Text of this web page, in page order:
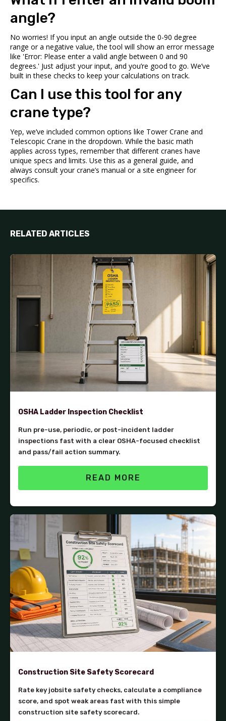
angle?
No worries! If you input an angle outside the 0-90 degree
range or a negative value, the tool will show an error message
like 'Error: Please enter a valid angle between 0 and 90
degrees.' Just adjust your input, and you’re good to go. We’ve
built in these checks to keep your calculations on track.
Can I use this tool for any
crane type?
Yep, we’ve included common options like Tower Crane and
Telescopic Crane in the dropdown. While the basic math
applies across types, remember that different cranes have
unique specs and limits. Use this as a general guide, and
always consult your crane’s manual or a site engineer for
specifics.
RELATED ARTICLES
OSHA Ladder Inspection Checklist
Run pre-use, periodic, or post-incident ladder
inspections fast with a clear OSHA-focused checklist
and pass/fail action summary.
READ MORE
Construction Site Safety Scorecard
Rate key jobsite safety checks, calculate a compliance
score, and spot weak areas fast with this simple
construction site safety scorecard.